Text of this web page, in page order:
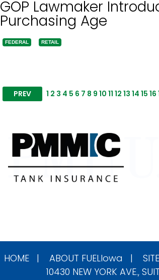
GOP Lawmaker
Purchasing Age
FEDERAL RETAIL
PREV 1 2 3 4 5 6 7 8 9 10 11 12 13 14 15 16
HOME| ABOUT FUELIowa |
10430 NEW YORK AVE.,